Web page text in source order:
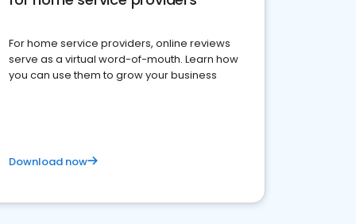
For home service providers, online reviews
serve as a virtual word-of-mouth. Learn how
you can use them to grow your business
Download now